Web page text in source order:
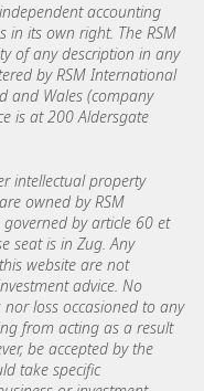
accounting
in its own right. The RSM
of any description in any
by RSM International
and Wales (company
is at 200 Aldersgate
intellectual property
owned by RSM
by article 60 et
seat is in Zug. Any
website are not
advice. No
loss occasioned to any
from acting as a result
be accepted by the
take specific